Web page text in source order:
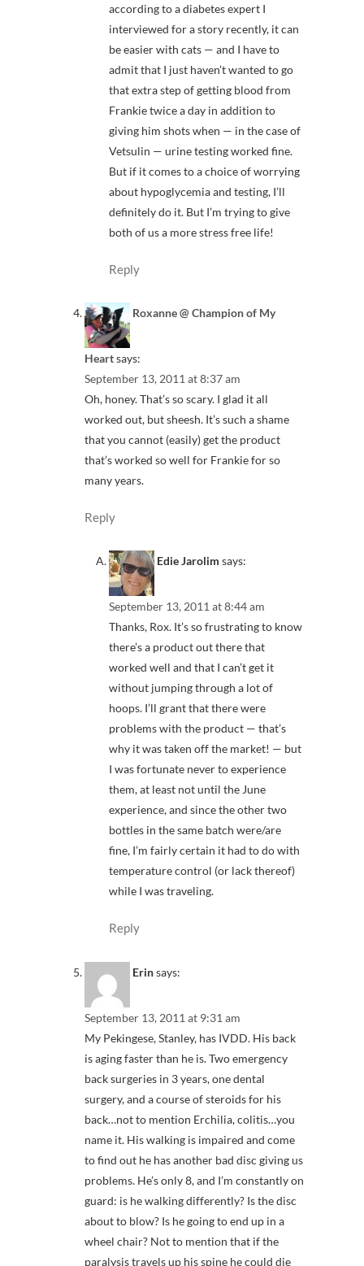
according to a diabetes expert I
interviewed for a story recently, it can
be easier with cats — and I have to
admit that I just haven’t wanted to go
that extra step of getting blood from
Frankie twice a day in addition to
giving him shots when — in the case of
Vetsulin — urine testing worked fine.
But if it comes to a choice of worrying
about hypoglycemia and testing, I’ll
definitely do it. But I’m trying to give
both of us a more stress free life!
Reply
Roxanne @ Champion of My
Heartsays:
September 13, 2011 at 8:37 am
Oh, honey. That’s so scary. I glad it all
worked out, but sheesh. It’s such a shame
that you cannot (easily) get the product
that’s worked so well for Frankie for so
many years.
Reply
Edie Jarolim says:
September 13, 2011 at 8:44 am
Thanks, Rox. It’s so frustrating to know
there’s a product out there that
worked well and that I can’t get it
without jumping through a lot of
hoops. I’ll grant that there were
problems with the product — that’s
why it was taken off the market! — but
I was fortunate never to experience
them, at least not until the June
experience, and since the other two
bottles in the same batch were/are
fine, I’m fairly certain it had to do with
temperature control (or lack thereof)
while I was traveling.
Reply
Erinsays:
September 13, 2011 at 9:31 am
My Pekingese, Stanley, has IVDD. His back
is aging faster than he is. Two emergency
back surgeries in 3 years, one dental
surgery, and a course of steroids for his
back…not to mention Erchilia, colitis…you
name it. His walking is impaired and come
to find out he has another bad disc giving us
problems. He’s only 8, and I’m constantly on
guard: is he walking differently? Is the disc
about to blow? Is he going to end up in a
wheel chair? Not to mention that if the
paralysis travels up his spine he could die